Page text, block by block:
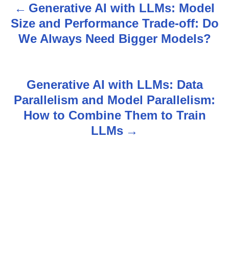
P
o
n
Generative AI with LLMs: Model
Size and Performance Trade-off: Do
We Always Need Bigger Models?
Generative AI with LLMs: Data
Parallelism and Model Parallelism:
How to Combine Them to Train
LLMs